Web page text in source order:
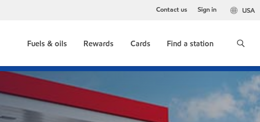
USA
Contact us Sign in
Fuels & oils Rewards Cards Find a station